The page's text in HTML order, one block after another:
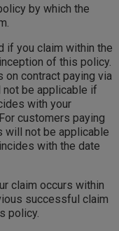
by which the
if you claim within the
of this policy.
on contract paying via
be applicable if
with your
customers paying
will not be applicable
with the date
claim occurs within
successful claim
policy.